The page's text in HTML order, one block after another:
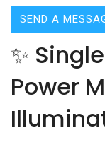
SEND A
✨
Power